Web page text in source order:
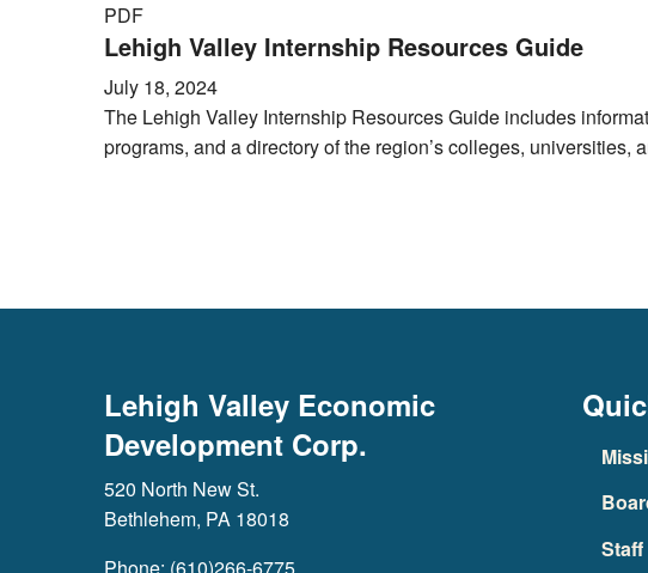
PDF
Lehigh Valley Internship Resources Guide
July 18, 2024
The Lehigh Valley Internship Resources Guide includes
programs, and a directory of the region’s colleges, universities,
Lehigh Valley Economic
Development Corp.
520 North New St.
Bethlehem, PA 18018
Phone: (610)266-6775